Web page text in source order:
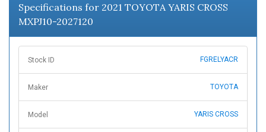
Specifications for 2021 TOYOTA YARIS CROSS
MXPJ10-2027120
Stock ID FGRELYACR
Maker TOYOTA
Model YARIS CROSS